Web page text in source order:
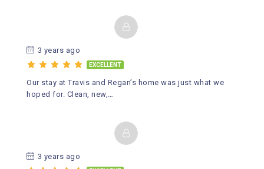
3 years ago
EXCELLENT
Our stay at Travis and Regan’s home was just what we
hoped for. Clean, new,…
3 years ago